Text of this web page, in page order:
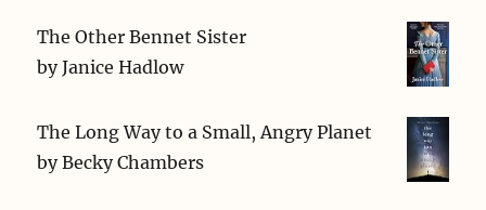
The Other Bennet Sister
byJanice Hadlow
The Long Way to a Small, Angry Planet
byBecky Chambers